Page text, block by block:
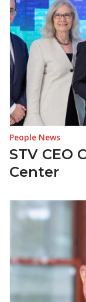
People News
STV CEO
Center